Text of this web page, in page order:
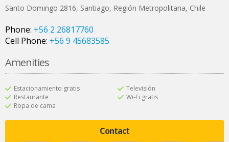
Santo Domingo 2816, Santiago, Región Metropolitana, Chile
Phone: +56 2 26817760
Cell Phone: +56 9 45683585
Amenities
Estacionamiento gratis
Restaurante
Ropa de cama
Televisión
Wi-Fi gratis
Contact